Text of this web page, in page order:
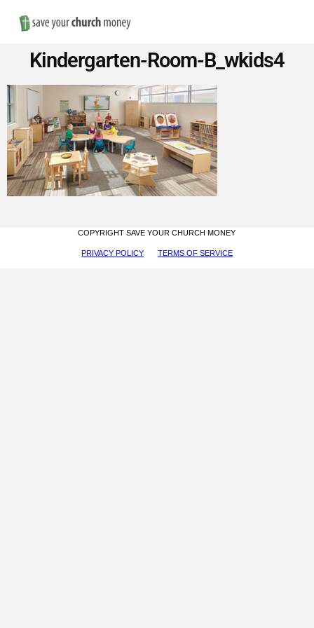
Save
Money
on
Church
Furniture
Kindergarten-Room-B_wkids4
COPYRIGHT SAVE YOUR CHURCH MONEY
PRIVACY POLICY TERMS OF SERVICE